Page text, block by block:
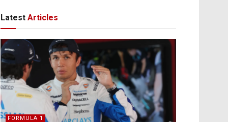
Latest Articles
FORMULA 1